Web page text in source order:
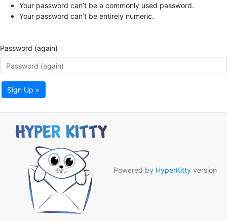
Your password can’t be a commonly used password.
Your password can’t be entirely numeric.
Password (again)
Sign Up »
Powered by HyperKitty version